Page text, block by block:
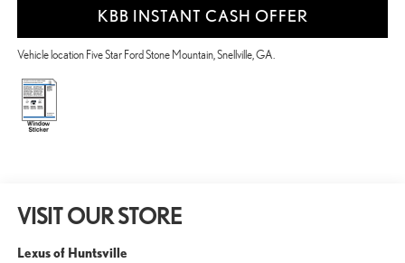
KBB INSTANT CASH OFFER
Vehicle location Five Star Ford Stone Mountain, Snellville, GA.
VISIT OUR STORE
Lexus of Huntsville